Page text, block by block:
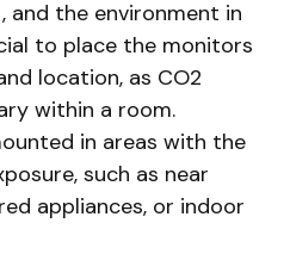
and the environment in
to place the monitors
location, as CO2
within a room.
in areas with the
such as near
appliances, or indoor